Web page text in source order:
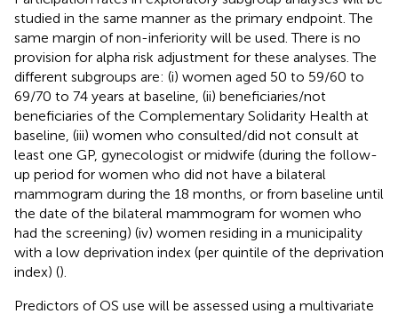
studied in the same manner as the primary endpoint. The
same margin of non-inferiority will be used. There is no
provision for alpha risk adjustment for these analyses. The
different subgroups are: (i) women aged 50 to 59/60 to
69/70 to 74 years at baseline, (ii) beneficiaries/not
beneficiaries of the Complementary Solidarity Health at
baseline, (iii) women who consulted/did not consult at
least one GP, gynecologist or midwife (during the follow-
up period for women who did not have a bilateral
mammogram during the 18 months, or from baseline until
the date of the bilateral mammogram for women who
had the screening) (iv) women residing in a municipality
with a low deprivation index (per quintile of the deprivation
index) ().
Predictors of OS use will be assessed using a multivariate